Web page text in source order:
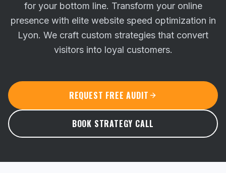
for your bottom line. Transform your online
presence with elite website speed optimization in
Lyon. We craft custom strategies that convert
visitors into loyal customers.
REQUEST FREE AUDIT
BOOK STRATEGY CALL